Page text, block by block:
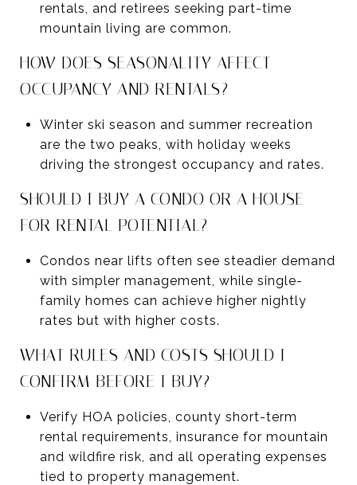
rentals, and retirees seeking part-time
mountain living are common.
HOW DOES SEASONALITY AFFECT
OCCUPANCY AND RENTALS?
Winter ski season and summer recreation
are the two peaks, with holiday weeks
driving the strongest occupancy and rates.
SHOULD I BUY A CONDO OR A HOUSE
FOR RENTAL POTENTIAL?
Condos near lifts often see steadier demand
with simpler management, while single-
family homes can achieve higher nightly
rates but with higher costs.
WHAT RULES AND COSTS SHOULD I
CONFIRM BEFORE I BUY?
Verify HOA policies, county short-term
rental requirements, insurance for mountain
and wildfire risk, and all operating expenses
tied to property management.